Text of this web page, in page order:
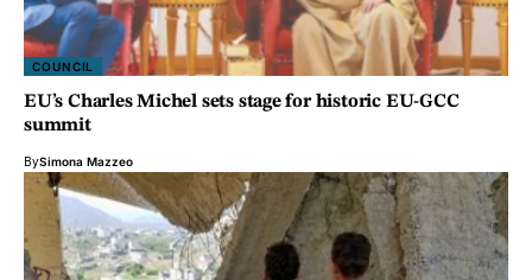
COUNCIL
EU’s Charles Michel sets stage for historic EU-GCC
summit
BySimona Mazzeo